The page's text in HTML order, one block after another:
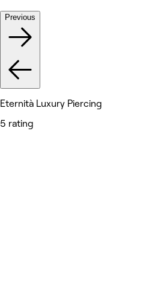
Previous
Eternità Luxury Piercing
5 rating